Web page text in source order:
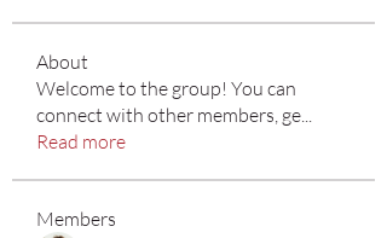
About
Welcome to the group! You can
connect with other members, ge...
Read more
Members